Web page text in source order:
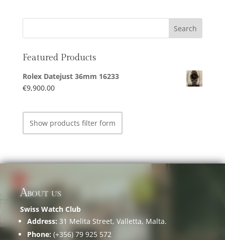
Featured Products
Rolex Datejust 36mm 16233
€9,900.00
Show products filter form
About us
Swiss Watch Club
Address: 31 Melita Street, Valletta, Malta.
Phone: (+356) 79 925 572